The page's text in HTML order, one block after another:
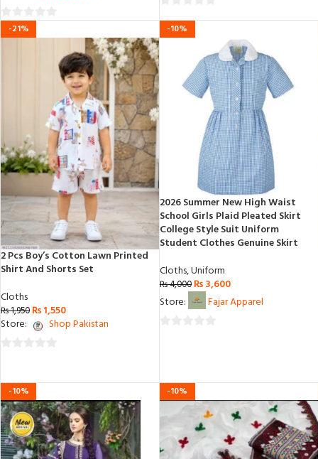
out
-21%
2 Pcs Boy’s Cotton Lawn Printed
Shirt And Shorts Set
Cloths
₨1,950 ₨1,550
Store:
Shop Pakistan
5
-10%
2026 Summer New High Waist
School Girls Plaid Pleated Skirt
College Style Suit Uniform
Student Clothes Genuine Skirt
Cloths,Uniform
₨4,000 ₨3,600
Store:
Fajar Apparel
5
-10% -10%